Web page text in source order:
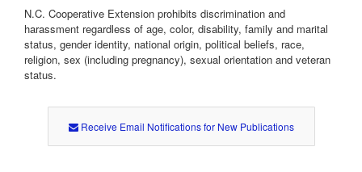
N.C. Cooperative Extension prohibits discrimination and
harassment regardless of age, color, disability, family and marital
status, gender identity, national origin, political beliefs, race,
religion, sex (including pregnancy), sexual orientation and veteran
status.
Receive Email Notifications for New Publications